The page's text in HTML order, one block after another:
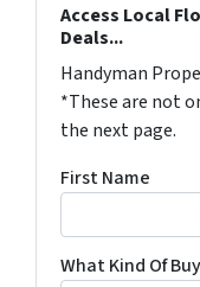
Access Local
Deals...
Handyman
*These are not
the next page.
First Name
What Kind Of